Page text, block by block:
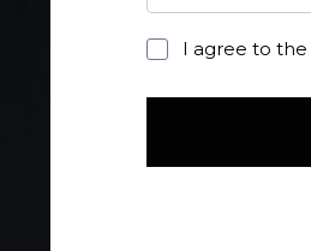
I agree to the